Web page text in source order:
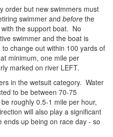
order but new swimmers must
swimmer and before the
the support boat. No
swimmer and the boat is
change out within 100 yards of
minimum, one mile per
marked on river LEFT.
in the wetsuit category. Water
to be between 70-75
roughly 0.5-1 mile per hour,
will also play a significant
ends up being on race day - so